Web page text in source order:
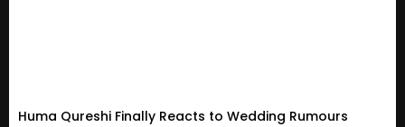
Huma Qureshi Finally Reacts to Wedding Rumours